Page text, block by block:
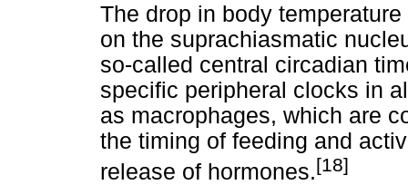
The drop in body
on the suprachiasmatic
so-called central circadian
specific peripheral clocks in
as macrophages, which are
the timing of feeding and
release of hormones.[18]